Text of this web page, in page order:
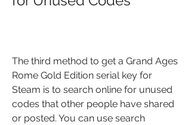
The third method to get a Grand Ages
Rome Gold Edition serial key for
Steam is to search online for unused
codes that other people have shared
or posted. You can use search